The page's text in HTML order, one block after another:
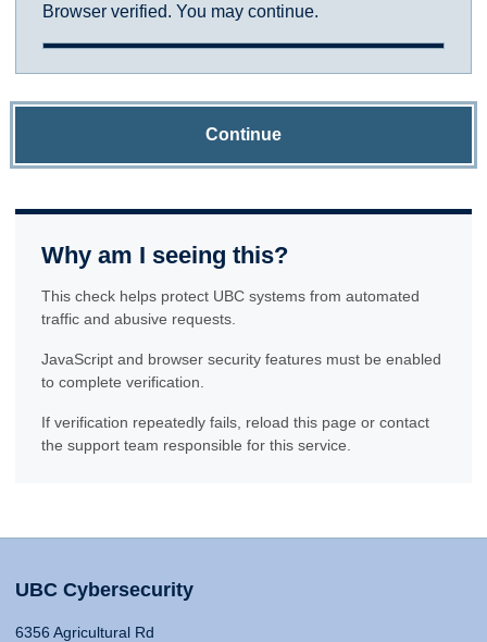
Browser verified. You may continue.
Continue
Why am I seeing this?
This check helps protect UBC systems from automated
traffic and abusive requests.
JavaScript and browser security features must be enabled
to complete verification.
If verification repeatedly fails, reload this page or contact
the support team responsible for this service.
UBC Cybersecurity
6356 Agricultural Rd